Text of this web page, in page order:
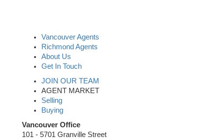
Vancouver Agents
Richmond Agents
About Us
Get In Touch
JOIN OUR TEAM
AGENT MARKET
Selling
Buying
Vancouver Office
101 - 5701 Granville Street